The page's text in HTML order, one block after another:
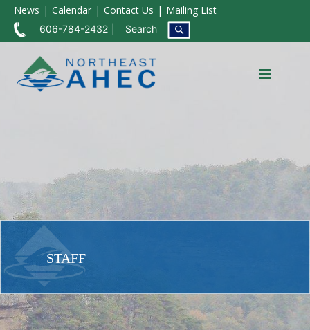
News Calendar Contact Us Mailing List
606-784-2432 Search
STAFF